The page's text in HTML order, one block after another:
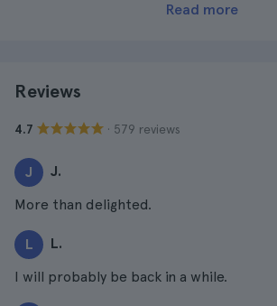
Read more
Reviews
4.7 · 579 reviews
J J.
More than delighted.
L L.
I will probably be back in a while.